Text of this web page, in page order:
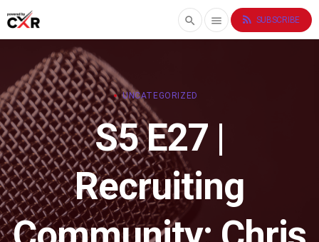
search menu rss_feed SUBSCRIBE
UNCATEGORIZED
S5 E27 |
Recruiting